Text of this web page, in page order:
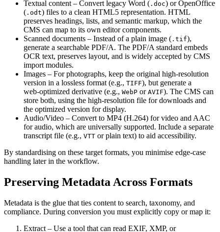
Textual content – Convert legacy Word ( .doc) or OpenOffice
( .odt) files to a clean HTML5 representation. HTML
preserves headings, lists, and semantic markup, which the
CMS can map to its own editor components.
Scanned documents – Instead of a plain image ( .tif),
generate a searchable PDF/A. The PDF/A standard embeds
OCR text, preserves layout, and is widely accepted by CMS
import modules.
Images – For photographs, keep the original high‑resolution
version in a lossless format (e.g., TIFF), but generate a
web‑optimized derivative (e.g., WebP or AVIF). The CMS can
store both, using the high‑resolution file for downloads and
the optimized version for display.
Audio/Video – Convert to MP4 (H.264) for video and AAC
for audio, which are universally supported. Include a separate
transcript file (e.g., VTT or plain text) to aid accessibility.
By standardising on these target formats, you minimise edge‑case
handling later in the workflow.
Preserving Metadata Across Formats
Metadata is the glue that ties content to search, taxonomy, and
compliance. During conversion you must explicitly copy or map it:
Extract – Use a tool that can read EXIF, XMP, or